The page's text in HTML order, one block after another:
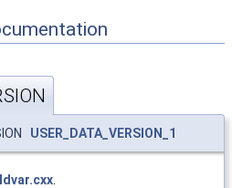
USER_DATA_VERSION_1